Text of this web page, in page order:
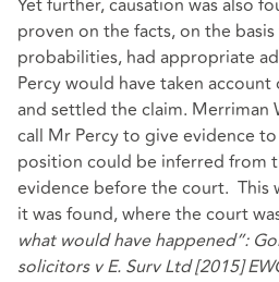
Yet further, causation was also
proven on the facts, on the
probabilities, had appropriate
Percy would have taken
and settled the claim.
call Mr Percy to give evidence
position could be inferred from
evidence before the court. This
it was found, where the court
what would have happened”:
solicitors v E. Surv Ltd [2015]